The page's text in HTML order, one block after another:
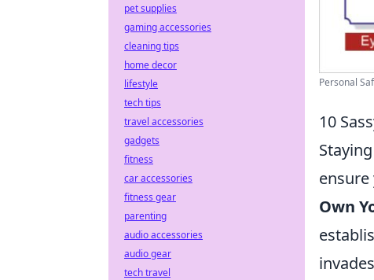
Personal
10
Own
pet supplies
gaming accessories
cleaning tips
home decor
lifestyle
tech tips
travel accessories
gadgets
fitness
car accessories
fitness gear
parenting
audio accessories
audio gear
tech travel